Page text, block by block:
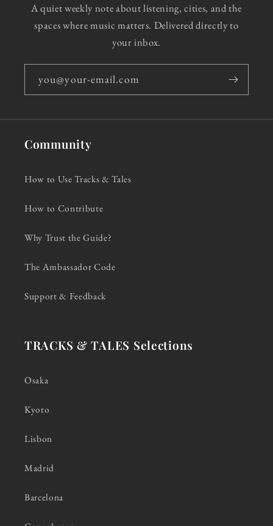
A quiet weekly note about listening, cities, and the
spaces where music matters. Delivered directly to
your inbox.
you@your-email.com
Community
How to Use Tracks & Tales
How to Contribute
Why Trust the Guide?
The Ambassador Code
Support & Feedback
TRACKS & TALES Selections
Osaka
Kyoto
Lisbon
Madrid
Barcelona